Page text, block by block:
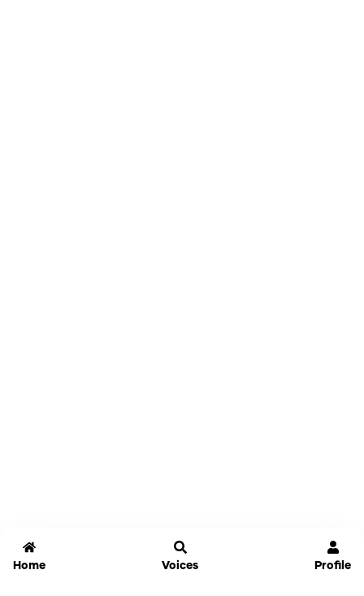
Home Voices Profile